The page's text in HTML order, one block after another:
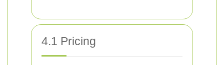
4.1 Pricing